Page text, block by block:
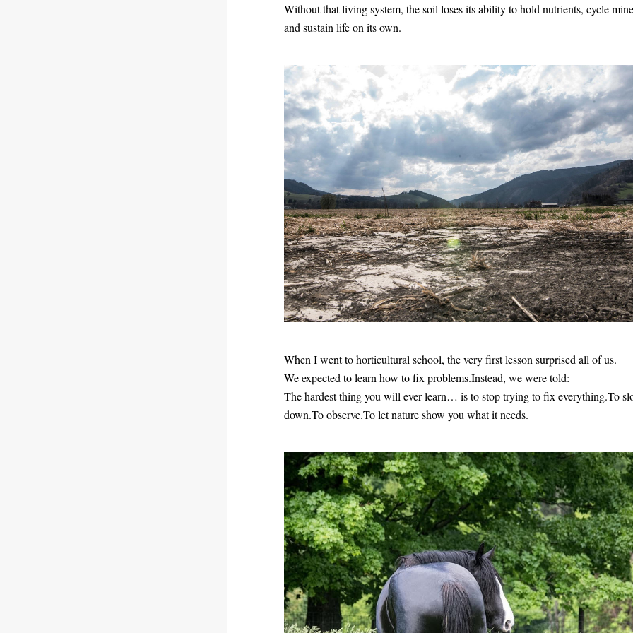
Without that living system, the soil loses its ability to hold nutrients, cycle
and sustain life on its own.
When I went to horticultural school, the very first lesson surprised all of us.
We expected to learn how to fix problems.Instead, we were told:
The hardest thing you will ever learn… is to stop trying to fix everything.To
down.To observe.To let nature show you what it needs.